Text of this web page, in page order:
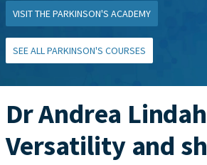
VISIT THE PARKINSON'S ACADEMY
SEE ALL PARKINSON'S COURSES
Dr Andrea
Versatility and